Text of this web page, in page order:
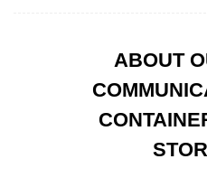
ABOUT